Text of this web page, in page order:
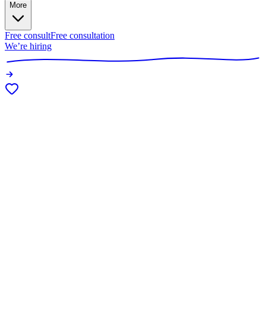
More
Free consultFree consultation
We’re hiring